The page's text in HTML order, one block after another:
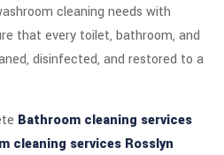
cleaning needs with
that every toilet, bathroom, and
disinfected, and restored to a
Bathroom cleaning services
cleaning services Rosslyn